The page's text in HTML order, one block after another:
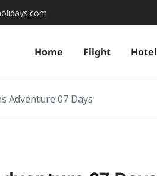
Home Flight Hotel
Adventure 07 Days